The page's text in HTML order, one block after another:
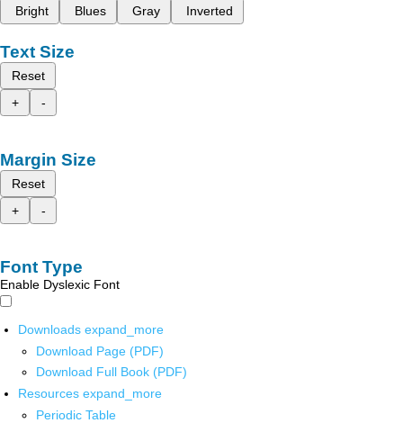
Bright
Blues Gray Inverted
Text Size
Reset
+
-
Margin Size
Reset
+
-
Font Type
Enable Dyslexic Font
Downloads expand_more
Download Page (PDF)
Download Full Book (PDF)
Resources expand_more
Periodic Table